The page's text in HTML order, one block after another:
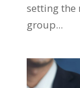
setting the
group...